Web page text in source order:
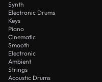
Synth
Electronic Drums
Keys
Piano
Cinematic
Smooth
Electronic
Ambient
Strings
Acoustic Drums